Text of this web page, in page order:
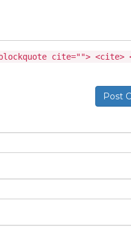
cite=""> <cite>
Post